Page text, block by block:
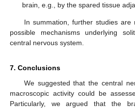
brain, e.g., by the spared tissue
In summation, further studies are
possible mechanisms underlying
central nervous system.
7. Conclusions
We suggested that the central
macroscopic activity could be
Particularly, we argued that the